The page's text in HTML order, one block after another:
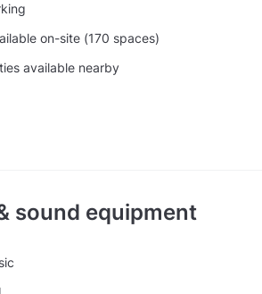
on-site (170 spaces)
available nearby
sound equipment